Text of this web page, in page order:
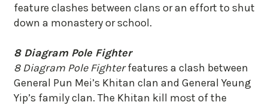
feature clashes between clans or an effort to shut
down a monastery or school.
8 Diagram Pole Fighter
8 Diagram Pole Fighterfeatures a clash between
General Pun Mei’s Khitan clan and General Yeung
Yip’s family clan. The Khitan kill most of the